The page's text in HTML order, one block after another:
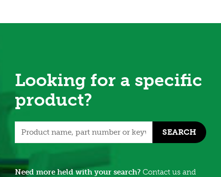
Looking for a specific
product?
SEARCH
Need more held with your search? Contact us and